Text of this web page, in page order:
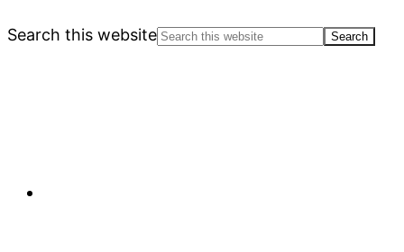
Search this website